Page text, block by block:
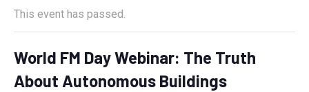
This event has passed.
World FM Day Webinar: The Truth
About Autonomous Buildings